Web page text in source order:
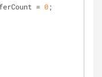
= 0;